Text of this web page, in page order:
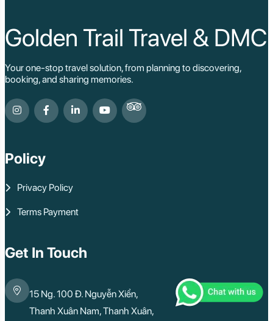
Golden Trail Travel & DMC
Your one-stop travel solution, from planning to discovering,
booking, and sharing memories.
Policy
Privacy Policy
Terms Payment
Get In Touch
15 Ng. 100 Đ. Nguyễn Xiển,
Thanh Xuân Nam, Thanh Xuân,